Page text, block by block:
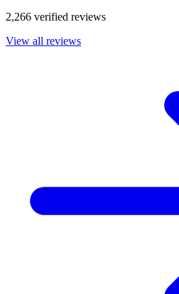
2,266 verified reviews
View all reviews